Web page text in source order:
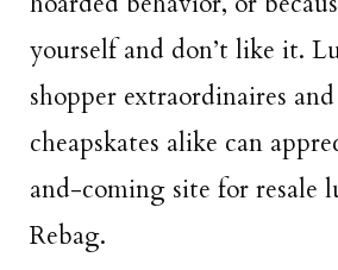
yourself and don’t like it.
shopper extraordinaires
cheapskates alike can
and-coming site for resale
Rebag.